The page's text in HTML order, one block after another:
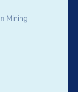
Mining